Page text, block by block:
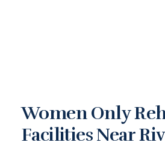
Women Only
Facilities Near